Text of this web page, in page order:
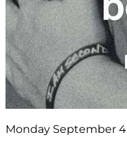
Monday September